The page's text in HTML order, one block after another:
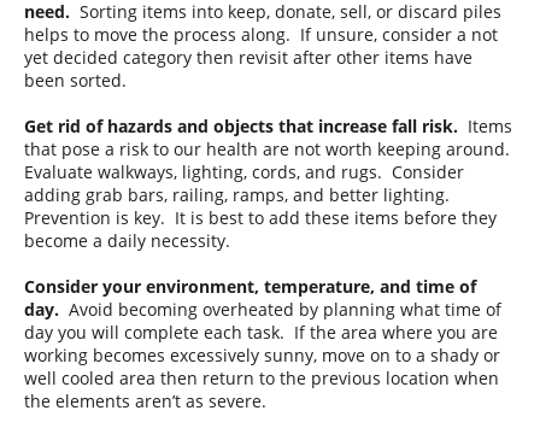
need. Sorting items into keep, donate, sell, or discard piles
helps to move the process along. If unsure, consider a not
yet decided category then revisit after other items have
been sorted.
Get rid of hazards and objects that increase fall risk. Items
that pose a risk to our health are not worth keeping around.
Evaluate walkways, lighting, cords, and rugs. Consider
adding grab bars, railing, ramps, and better lighting.
Prevention is key. It is best to add these items before they
become a daily necessity.
Consider your environment, temperature, and time of
day. Avoid becoming overheated by planning what time of
day you will complete each task. If the area where you are
working becomes excessively sunny, move on to a shady or
well cooled area then return to the previous location when
the elements aren’t as severe.